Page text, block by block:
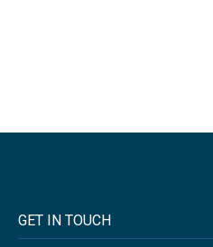
GET IN TOUCH